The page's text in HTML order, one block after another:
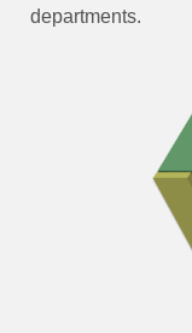
departments.